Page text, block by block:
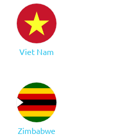
Viet Nam
Zimbabwe